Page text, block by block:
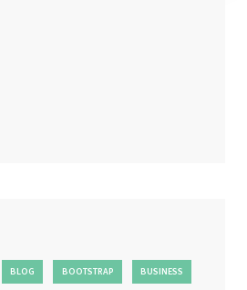
BLOG BOOTSTRAP BUSINESS